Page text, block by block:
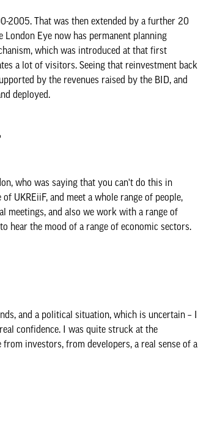
2005. That was then extended by a further 20
Eye now has permanent planning
which was introduced at that first
a lot of visitors. Seeing that reinvestment back
by the revenues raised by the BID, and
deployed.
who was saying that you can't do this in
UKREiiF, and meet a whole range of people,
meetings, and also we work with a range of
hear the mood of a range of economic sectors.
and a political situation, which is uncertain – I
confidence. I was quite struck at the
investors, from developers, a real sense of a